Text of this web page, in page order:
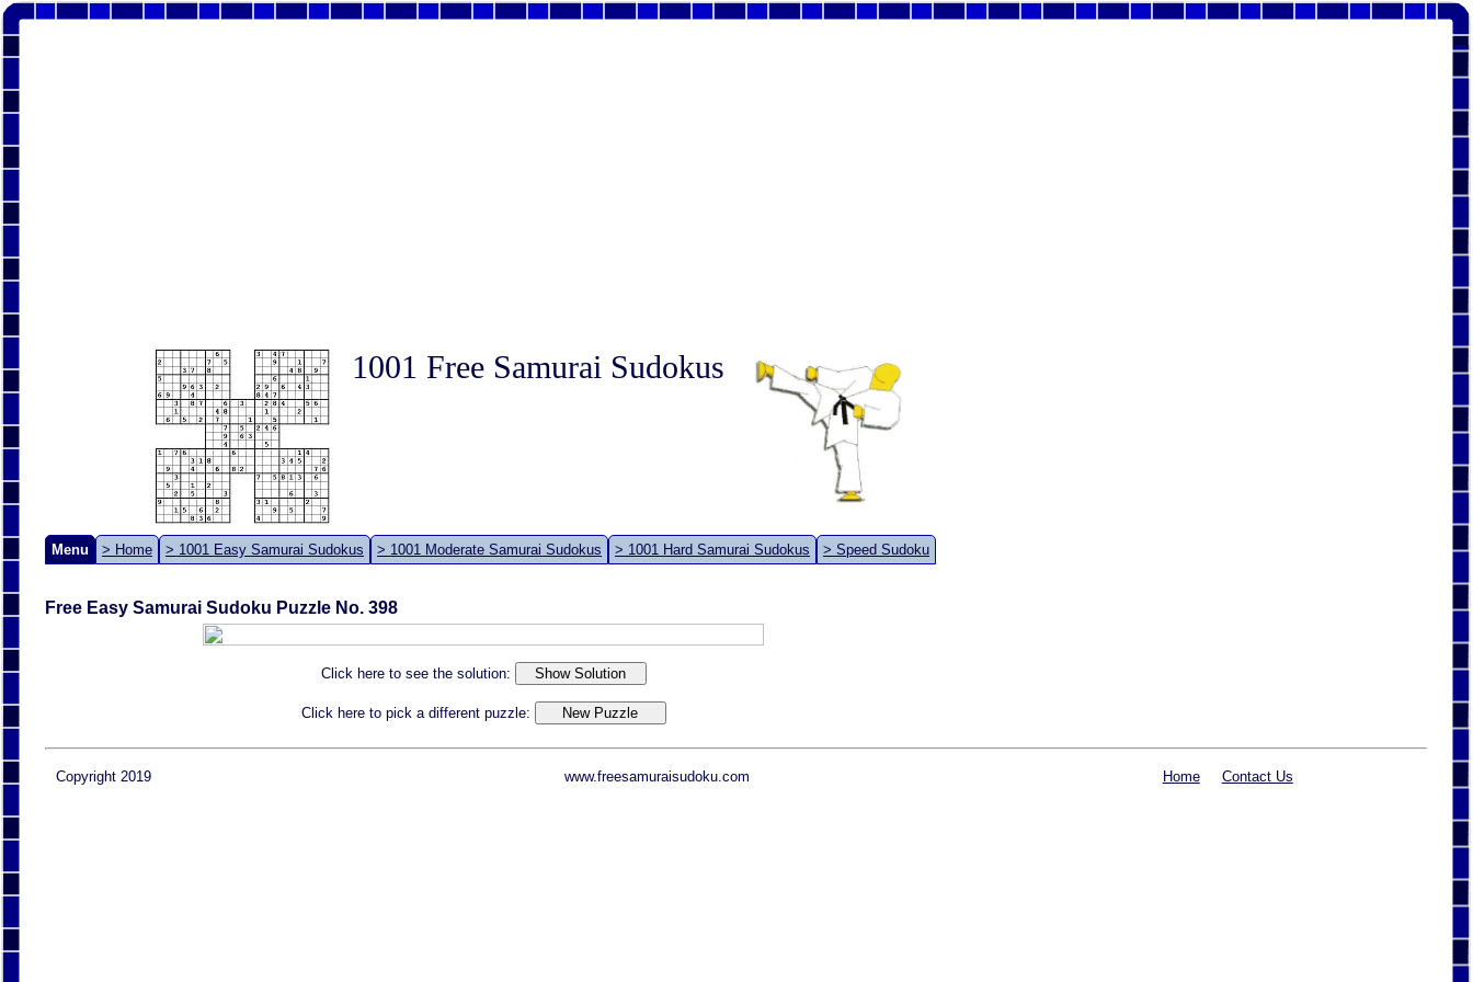
1001 Free Samurai Sudokus
Menu > Home > 1001 Easy Samurai Sudokus > 1001 Moderate Samurai Sudokus > 1001 Hard Samurai Sudokus > Speed Sudoku
Free Easy Samurai Sudoku Puzzle No. 398
Click here to see the solution:
Click here to pick a different puzzle:
Copyright 2019 www.freesamuraisudoku.com Home Contact Us